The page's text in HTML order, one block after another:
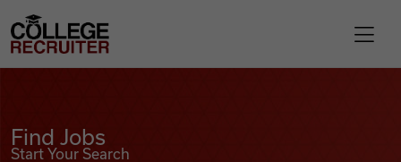
College Recruiter
Find Jobs
Start Your Search